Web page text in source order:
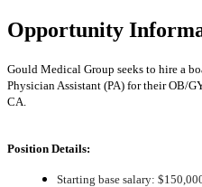
Opportunity
Gould Medical Group seeks to hire a
Physician Assistant (PA) for their OB/
CA.
Position Details:
Starting base salary: